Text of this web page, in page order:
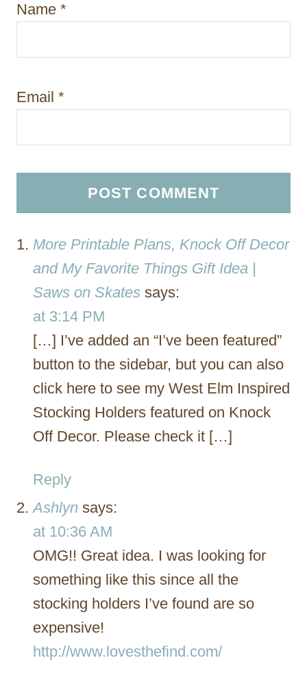
Name *
Email *
More Printable Plans, Knock Off Decor
and My Favorite Things Gift Idea |
Saws on Skates says:
at 3:14 PM
[…] I’ve added an “I’ve been featured”
button to the sidebar, but you can also
click here to see my West Elm Inspired
Stocking Holders featured on Knock
Off Decor. Please check it […]
Reply
Ashlyn says:
at 10:36 AM
OMG!! Great idea. I was looking for
something like this since all the
stocking holders I’ve found are so
expensive!
http://www.lovesthefind.com/